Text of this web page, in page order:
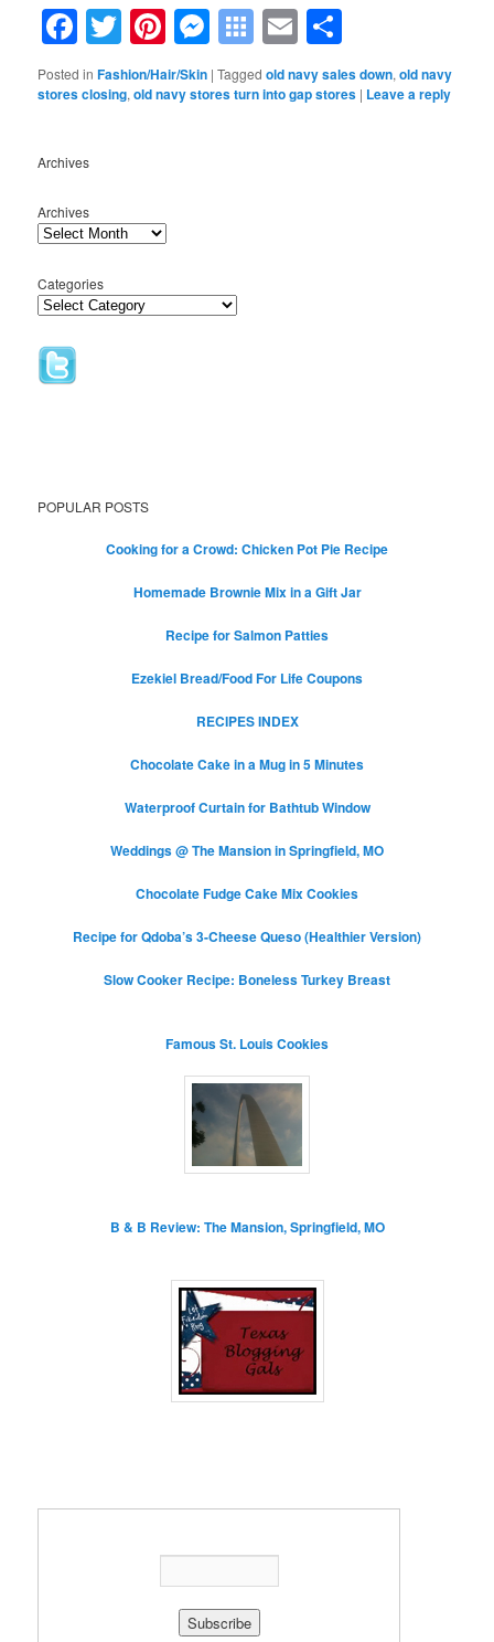
Facebook
TwitterPinterest
Messenger
Symbaloo
Bookmarks
Email
Posted in Fashion/Hair/Skin |Tagged old navy sales down,old navy
stores closing,old navy stores turn into gap stores | Leave a reply
Archives
Archives
Categories
POPULAR POSTS
Cooking for a Crowd: Chicken Pot Pie Recipe
Homemade Brownie Mix in a Gift Jar
Recipe for Salmon Patties
Ezekiel Bread/Food For Life Coupons
RECIPES INDEX
Chocolate Cake in a Mug in 5 Minutes
Waterproof Curtain for Bathtub Window
Weddings @ The Mansion in Springfield, MO
Chocolate Fudge Cake Mix Cookies
Recipe for Qdoba’s 3-Cheese Queso (Healthier Version)
Slow Cooker Recipe: Boneless Turkey Breast
Famous St. Louis Cookies
B & B Review: The Mansion, Springfield, MO